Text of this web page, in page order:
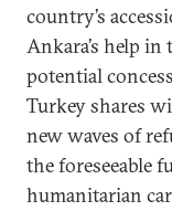
country’s
Ankara’s help
potential
Turkey shares
new waves of
the foreseeable
humanitarian